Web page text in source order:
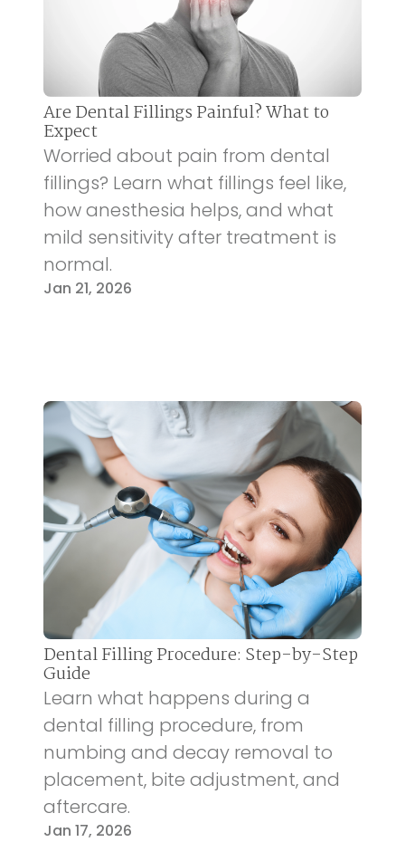
Are Dental Fillings Painful? What to
Expect
Worried about pain from dental
fillings? Learn what fillings feel like,
how anesthesia helps, and what
mild sensitivity after treatment is
normal.
Jan 21, 2026
Dental Filling Procedure: Step-by-Step
Guide
Learn what happens during a
dental filling procedure, from
numbing and decay removal to
placement, bite adjustment, and
aftercare.
Jan 17, 2026